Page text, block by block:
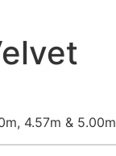
4.57m & 5.00m